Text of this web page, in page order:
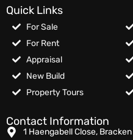
Quick Links
For Sale
For Rent
Appraisal
New Build
Property Tours
Contact Information
1 Haengabell Close,